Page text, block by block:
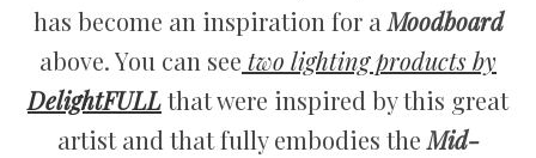
has become an inspiration for a Moodboard
above. You can see two lighting products by
DelightFULLthat were inspired by this great
artist and that fully embodies the Mid-